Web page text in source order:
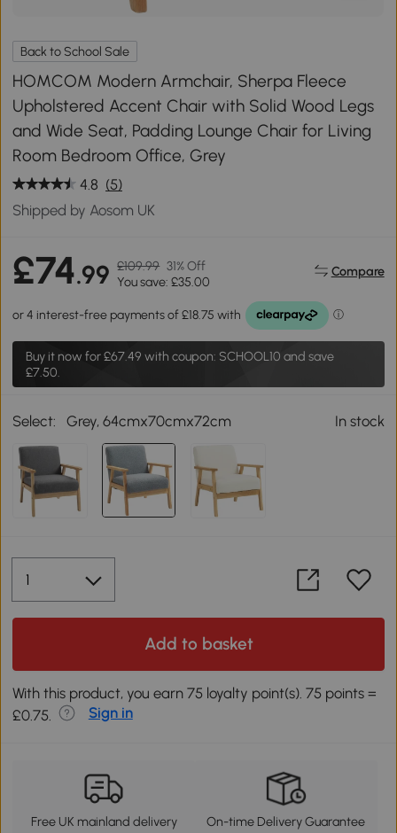
Back to School Sale
HOMCOM Modern Armchair, Sherpa Fleece
Upholstered Accent Chair with Solid Wood Legs
and Wide Seat, Padding Lounge Chair for Living
Room Bedroom Office, Grey
4.8 (5)
Shipped by Aosom UK
£74.99 £109.99 31% Off
You save: £35.00
Compare
Buy it now for£67.49 with coupon: SCHOOL10 and save
£7.50.
Select: Grey, 64cmx70cmx72cm In stock
Add to basket
With this product, you earn 75 loyalty point(s). 75 points =
£0.75.
Sign in
Free UK mainland delivery On-time Delivery Guarantee